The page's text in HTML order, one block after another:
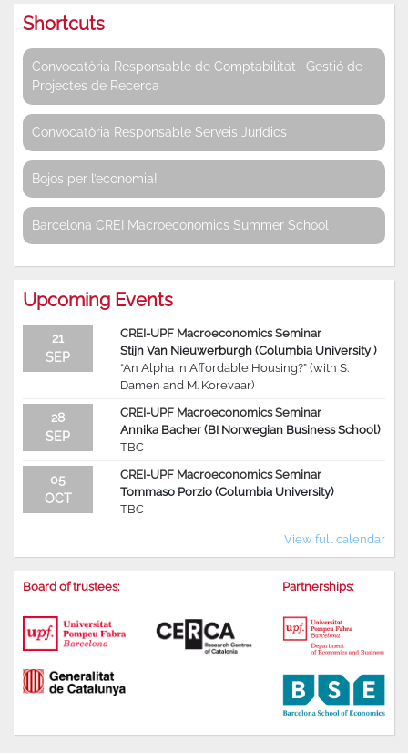
Shortcuts
Convocatòria Responsable de Comptabilitat i Gestió de
Projectes de Recerca
Convocatòria Responsable Serveis Jurídics
Bojos per l’economia!
Barcelona CREI Macroeconomics Summer School
Upcoming Events
21
SEP
CREI-UPF Macroeconomics Seminar
Stijn Van Nieuwerburgh (Columbia University )
“An Alpha in Affordable Housing?” (with S.
Damen and M. Korevaar)
28
SEP
CREI-UPF Macroeconomics Seminar
Annika Bacher (BI Norwegian Business School)
TBC
05
OCT
CREI-UPF Macroeconomics Seminar
Tommaso Porzio (Columbia University)
TBC
View full calendar
Board of trustees: Partnerships: